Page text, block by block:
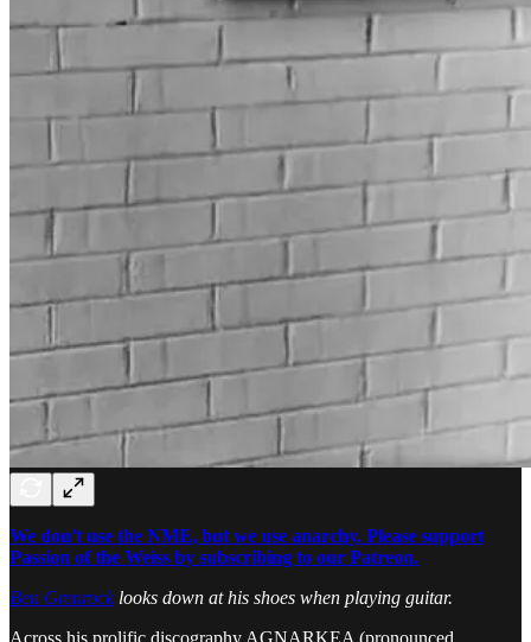
We don't use the NME, but we use anarchy. Please support
Passion of the Weiss by subscribing to our Patreon.
Ben Grenrocklooks down at his shoes when playing guitar.
Across his prolific discography AGNARKEA (pronounced